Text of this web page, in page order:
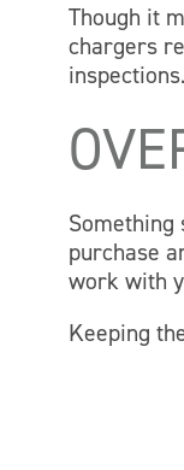
Though it
chargers
inspections.
purchase
work with
Keeping